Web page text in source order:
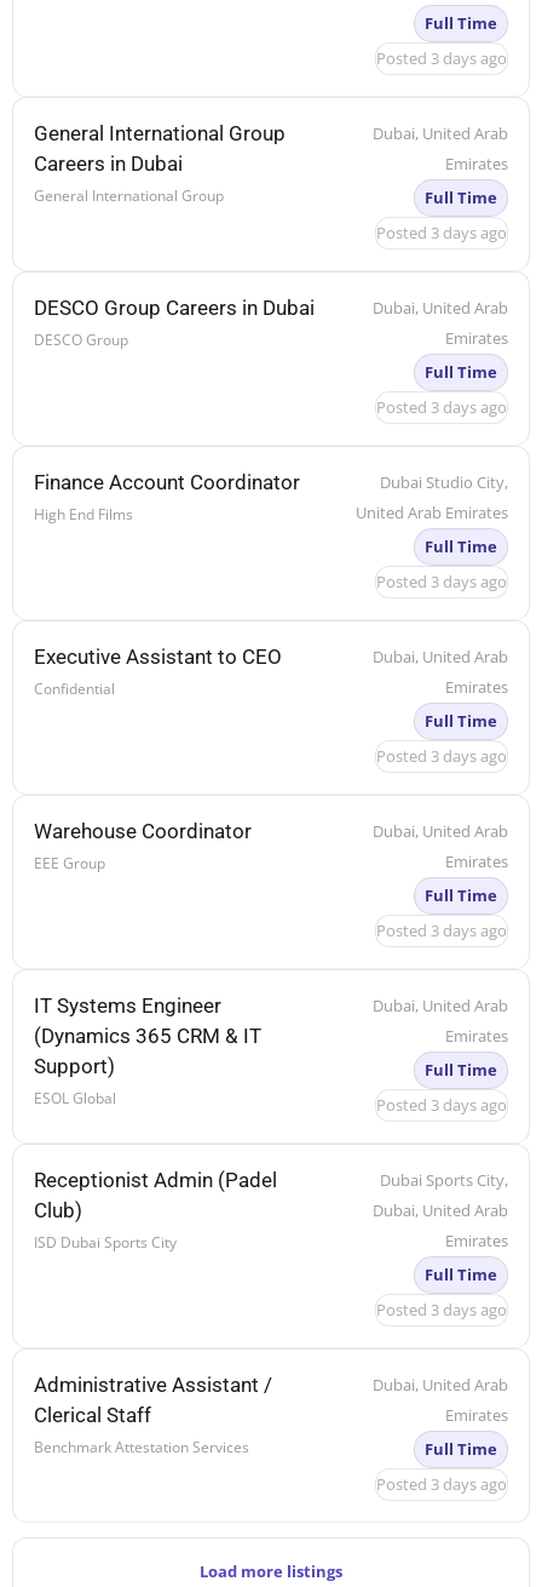
Full Time
Posted 3 days ago
General International Group
Careers in Dubai
General International Group
Dubai, United Arab
Emirates
Full Time
Posted 3 days ago
DESCO Group Careers in Dubai
DESCO Group
Dubai, United Arab
Emirates
Full Time
Posted 3 days ago
Finance Account Coordinator
High End Films
Dubai Studio City,
United Arab Emirates
Full Time
Posted 3 days ago
Executive Assistant to CEO
Confidential
Dubai, United Arab
Emirates
Full Time
Posted 3 days ago
Warehouse Coordinator
EEE Group
Dubai, United Arab
Emirates
Full Time
Posted 3 days ago
IT Systems Engineer
(Dynamics 365 CRM & IT
Support)
ESOL Global
Dubai, United Arab
Emirates
Full Time
Posted 3 days ago
Receptionist Admin (Padel
Club)
ISD Dubai Sports City
Dubai Sports City,
Dubai, United Arab
Emirates
Full Time
Posted 3 days ago
Administrative Assistant /
Clerical Staff
Benchmark Attestation Services
Dubai, United Arab
Emirates
Full Time
Posted 3 days ago
Load more listings